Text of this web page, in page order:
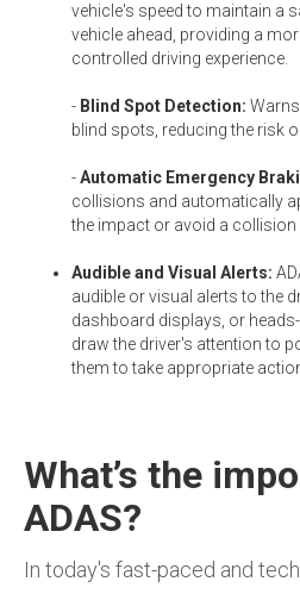
vehicle's speed to maintain a
vehicle ahead, providing a
controlled driving experience.
- Blind Spot Detection:
blind spots, reducing the risk
-Automatic Emergency
collisions and automatically
the impact or avoid a collision
Audible and Visual Alerts:
audible or visual alerts to the
dashboard displays, or
draw the driver's attention to
them to take appropriate
What’s the
ADAS?
In today's fast-paced and